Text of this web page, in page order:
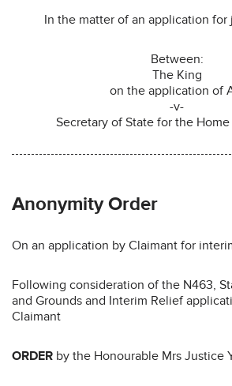
In the matter of an application
Between:
The King
on the application of
-v-
Secretary of State for the
Anonymity Order
On an application by Claimant for
Following consideration of the N463,
and Grounds and Interim Relief
Claimant
ORDER by the Honourable Mrs Justice